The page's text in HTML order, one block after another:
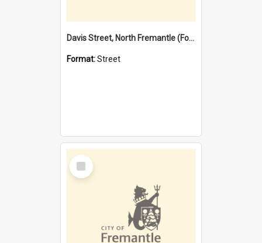
Davis Street, North Fremantle (Former name)
Format:Street
Select
Item